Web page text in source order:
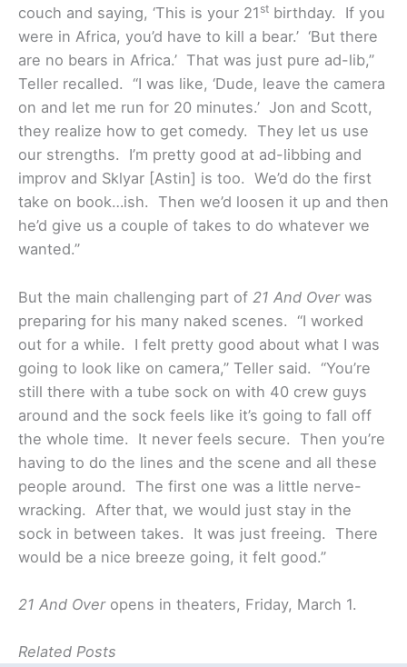
couch and saying, ‘This is your 21 st birthday. If you
were in Africa, you’d have to kill a bear.’ ‘But there
are no bears in Africa.’ That was just pure ad-lib,”
Teller recalled. “I was like, ‘Dude, leave the camera
on and let me run for 20 minutes.’ Jon and Scott,
they realize how to get comedy. They let us use
our strengths. I’m pretty good at ad-libbing and
improv and Sklyar [Astin] is too. We’d do the first
take on book…ish. Then we’d loosen it up and then
he’d give us a couple of takes to do whatever we
wanted.”
But the main challenging part of 21 And Overwas
preparing for his many naked scenes. “I worked
out for a while. I felt pretty good about what I was
going to look like on camera,” Teller said. “You’re
still there with a tube sock on with 40 crew guys
around and the sock feels like it’s going to fall off
the whole time. It never feels secure. Then you’re
having to do the lines and the scene and all these
people around. The first one was a little nerve-
wracking. After that, we would just stay in the
sock in between takes. It was just freeing. There
would be a nice breeze going, it felt good.”
21 And Overopens in theaters, Friday, March 1.
Related Posts